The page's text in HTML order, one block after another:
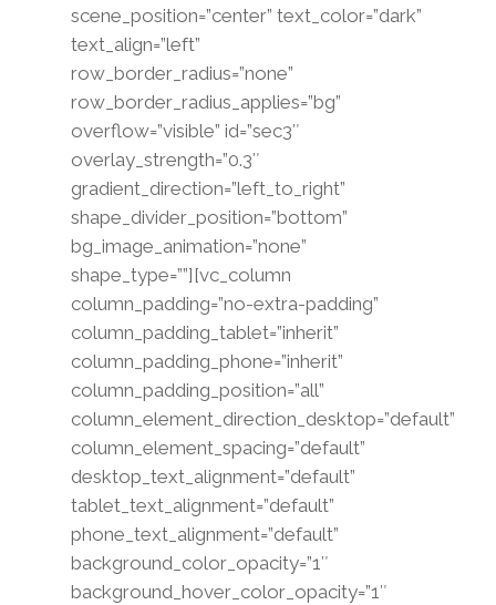
scene_position=”center” text_color=”dark”
text_align=”left”
row_border_radius=”none”
row_border_radius_applies=”bg”
overflow=”visible” id=”sec3″
overlay_strength=”0.3″
gradient_direction=”left_to_right”
shape_divider_position=”bottom”
bg_image_animation=”none”
shape_type=””][vc_column
column_padding=”no-extra-padding”
column_padding_tablet=”inherit”
column_padding_phone=”inherit”
column_padding_position=”all”
column_element_direction_desktop=”default”
column_element_spacing=”default”
desktop_text_alignment=”default”
tablet_text_alignment=”default”
phone_text_alignment=”default”
background_color_opacity=”1″
background_hover_color_opacity=”1″